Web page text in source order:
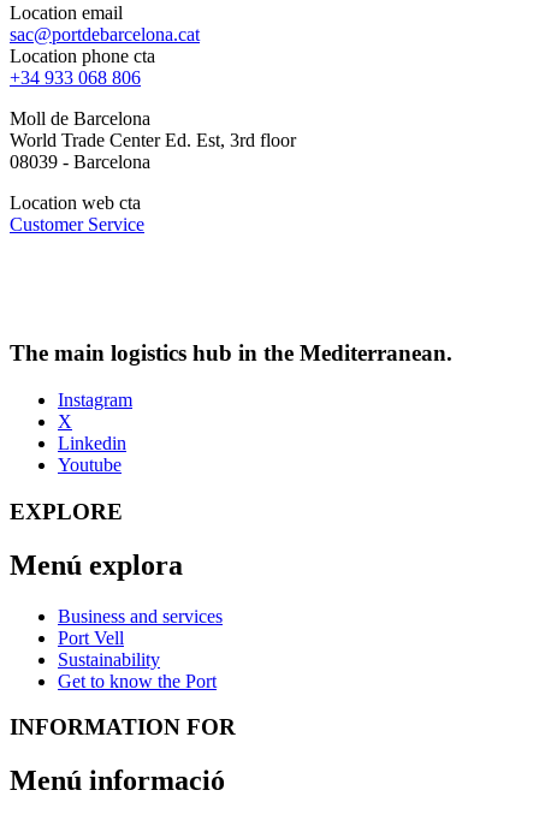
Location email
sac@portdebarcelona.cat
Location phone cta
+34 933 068 806
Moll de Barcelona
World Trade Center Ed. Est, 3rd floor
08039 - Barcelona
Location web cta
Customer Service
The main logistics hub in the Mediterranean.
Instagram
X
Linkedin
Youtube
EXPLORE
Menú explora
Business and services
Port Vell
Sustainability
Get to know the Port
INFORMATION FOR
Menú informació